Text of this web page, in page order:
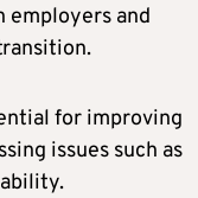
employers and
for improving
issues such as